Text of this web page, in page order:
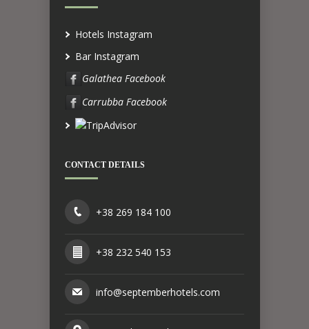
Hotels Instagram
Bar Instagram
Galathea Facebook
Carrubba Facebook
CONTACT DETAILS
+38 269 184 100
+38 232 540 153
info@septemberhotels.com